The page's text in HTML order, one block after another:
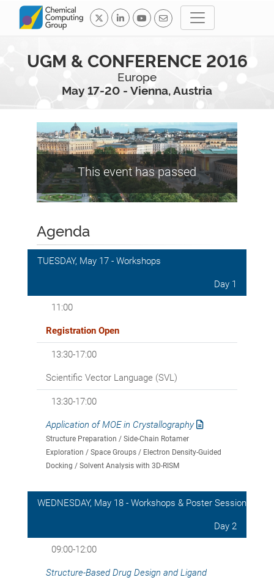
UGM & CONFERENCE 2016
Europe
May 17-20 - Vienna, Austria
This event has passed
Agenda
TUESDAY, May 17 - Workshops
Day 1
11:00
Registration Open
13:30-17:00
Scientific Vector Language (SVL)
13:30-17:00
Application of MOE in Crystallography
Structure Preparation / Side-Chain Rotamer
Exploration / Space Groups / Electron Density-Guided
Docking / Solvent Analysis with 3D-RISM
WEDNESDAY, May 18 - Workshops & Poster Session
Day 2
09:00-12:00
Structure-Based Drug Design and Ligand